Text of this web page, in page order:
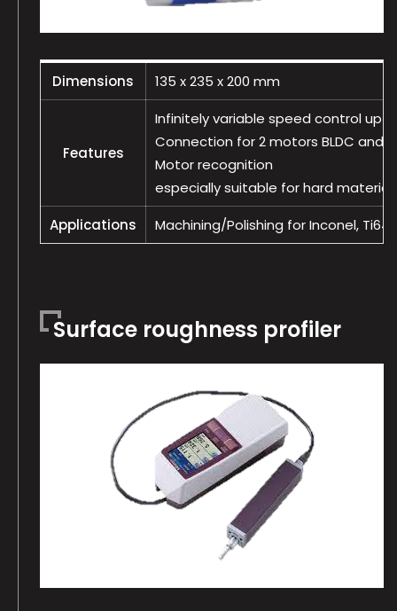
Dimensions 135 x 235 x 200 mm
Features
Infinitely variable speed control up
Connection for 2 motors BLDC and
Motor recognition
especially suitable for hard
Applications
Machining/Polishing for Inconel,
Surface roughness profiler